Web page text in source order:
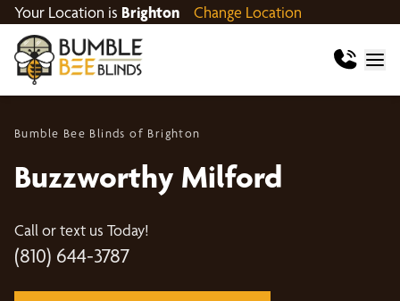
Your Location is Brighton Change Location
Bumble Bee Blinds of Brighton
Buzzworthy Milford
Call or text us Today!
(810) 644-3787